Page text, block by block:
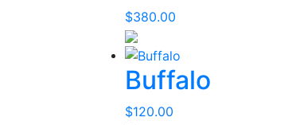
$380.00
Buffalo
$120.00